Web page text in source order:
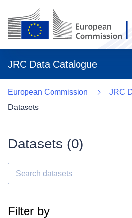
JRC Data Catalogue
European Commission
JRC
Datasets
Datasets (0)
Filter by